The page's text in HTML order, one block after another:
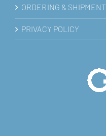
ORDERING & SHIPMENT
PRIVACY POLICY